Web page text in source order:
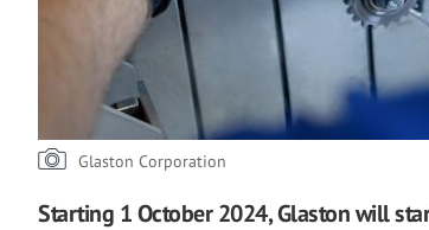
Glaston Corporation
Starting 1 October 2024, Glaston will